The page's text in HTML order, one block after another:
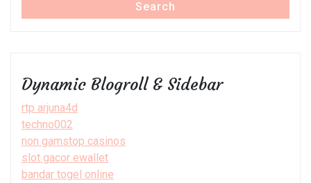
Search
Dynamic Blogroll & Sidebar
rtp arjuna4d
techno002
non gamstop casinos
slot gacor ewallet
bandar togel online